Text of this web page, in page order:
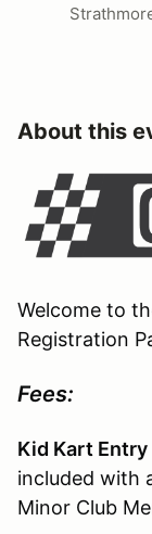
About this
Welcome to
Registration
Fees:
Kid
included with
Minor Club